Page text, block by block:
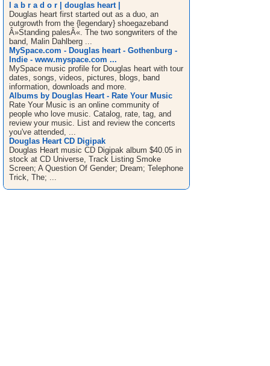
l a b r a d o r | douglas heart |
Douglas heart first started out as a duo, an
outgrowth from the {legendary} shoegazeband
Â»Standing palesÂ«. The two songwriters of the
band, Malin Dahlberg ...
MySpace.com - Douglas heart - Gothenburg -
Indie - www.myspace.com ...
MySpace music profile for Douglas heart with tour
dates, songs, videos, pictures, blogs, band
information, downloads and more.
Albums by Douglas Heart - Rate Your Music
Rate Your Music is an online community of
people who love music. Catalog, rate, tag, and
review your music. List and review the concerts
you've attended, ...
Douglas Heart CD Digipak
Douglas Heart music CD Digipak album $40.05 in
stock at CD Universe, Track Listing Smoke
Screen; A Question Of Gender; Dream; Telephone
Trick, The; ...